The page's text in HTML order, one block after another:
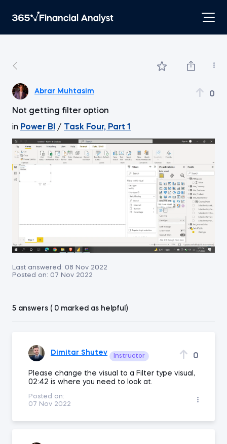
Abrar Muhtasim 0
Not getting filter option
in Power BI / Task Four, Part 1
Last answered: 08 Nov 2022
Posted on: 07 Nov 2022
5 answers ( 0 marked as helpful)
Dimitar Shutev Instructor 0
Please change the visual to a Filter type visual,
02:42 is where you need to look at.
Posted on:
07 Nov 2022